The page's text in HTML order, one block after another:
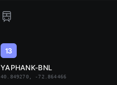
13
YAPHANK-BNL
40.849270, -72.864466